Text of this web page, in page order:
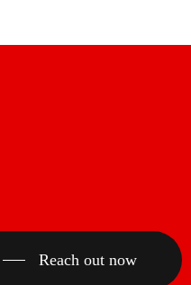
Reach out now